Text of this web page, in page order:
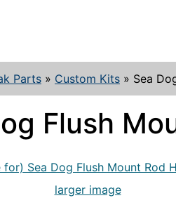
Parts » Custom Kits » Sea
Flush
larger image